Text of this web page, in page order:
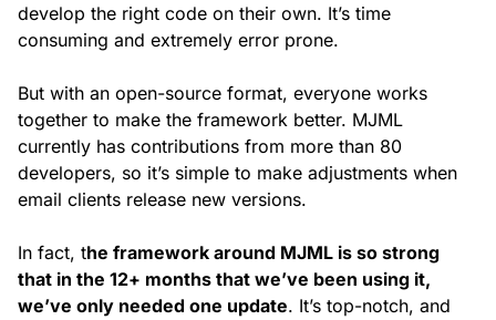
develop the right code on their own. It’s time
consuming and extremely error prone.
But with an open-source format, everyone works
together to make the framework better. MJML
currently has contributions from more than 80
developers, so it’s simple to make adjustments when
email clients release new versions.
In fact, the framework around MJML is so strong
that in the 12+ months that we’ve been using it,
we’ve only needed one update. It’s top-notch, and